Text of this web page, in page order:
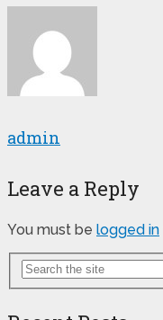
admin
Leave a Reply
You must be logged in